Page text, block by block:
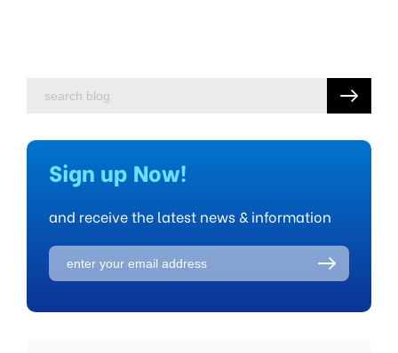
Sign up Now!
and receive the latest news & information